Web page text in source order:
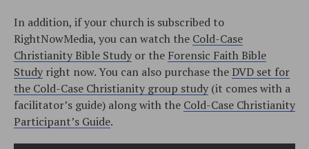
In addition, if your church is subscribed to
RightNowMedia, you can watch the Cold-Case
Christianity Bible Study or the Forensic Faith Bible
Study right now. You can also purchase the DVD set for
the Cold-Case Christianity group study (it comes with a
facilitator’s guide) along with the Cold-Case Christianity
Participant’s Guide.